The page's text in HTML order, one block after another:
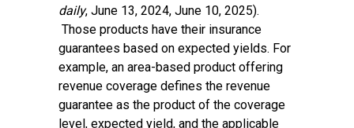
daily, June 13, 2024, June 10, 2025).
Those products have their insurance
guarantees based on expected yields. For
example, an area-based product offering
revenue coverage defines the revenue
guarantee as the product of the coverage
level, expected yield, and the applicable